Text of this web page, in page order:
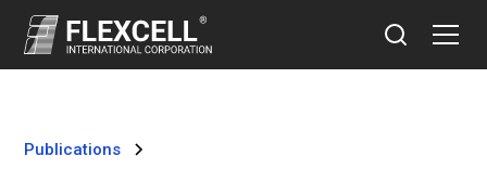
Publications